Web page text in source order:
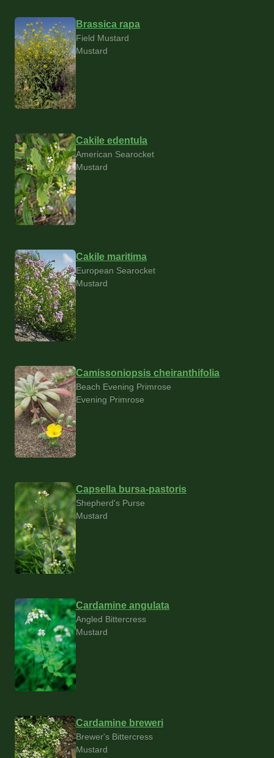
Brassica rapa
Field Mustard
Mustard
Cakile edentula
American Searocket
Mustard
Cakile maritima
European Searocket
Mustard
Camissoniopsis cheiranthifolia
Beach Evening Primrose
Evening Primrose
Capsella bursa-pastoris
Shepherd's Purse
Mustard
Cardamine angulata
Angled Bittercress
Mustard
Cardamine breweri
Brewer's Bittercress
Mustard